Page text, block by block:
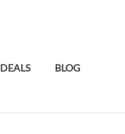
DEALS BLOG